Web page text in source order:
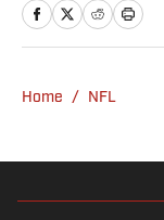
Home / NFL